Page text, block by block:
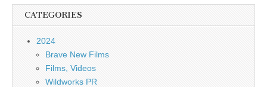
CATEGORIES
2024
Brave New Films
Films, Videos
Wildworks PR